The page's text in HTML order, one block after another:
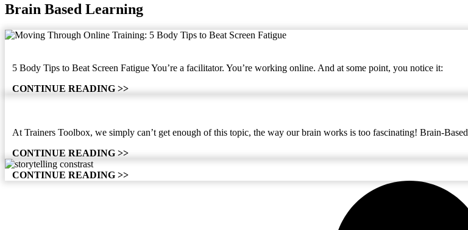
Brain Based Learning
5 Body Tips to Beat Screen Fatigue You’re a facilitator. You’re working online. And at some point, you notice it:
CONTINUE READING >>
At Trainers Toolbox, we simply can’t get enough of this topic, the way our brain works is too fascinating! Brain-Based
CONTINUE READING >>
CONTINUE READING >>